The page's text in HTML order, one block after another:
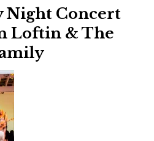
Night Concert
Loftin & The